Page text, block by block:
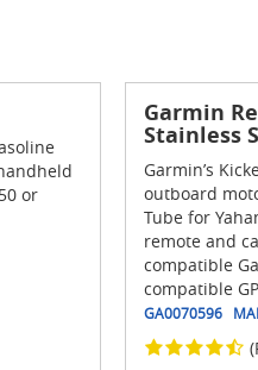
or
Garmin
Stainless
Garmin’s
outboard
Tube for
remote and
compatible
compatible
GA0070596